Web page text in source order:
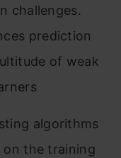
challenges.
prediction
of weak
algorithms
the training